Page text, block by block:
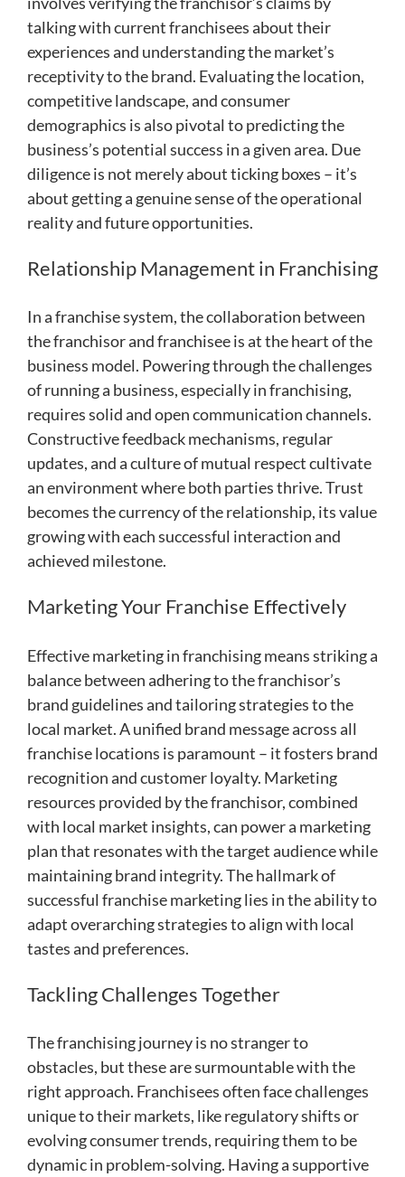
talking with current franchisees about their
experiences and understanding the market’s
receptivity to the brand. Evaluating the location,
competitive landscape, and consumer
demographics is also pivotal to predicting the
business’s potential success in a given area. Due
diligence is not merely about ticking boxes – it’s
about getting a genuine sense of the operational
reality and future opportunities.
Relationship Management in Franchising
In a franchise system, the collaboration between
the franchisor and franchisee is at the heart of the
business model. Powering through the challenges
of running a business, especially in franchising,
requires solid and open communication channels.
Constructive feedback mechanisms, regular
updates, and a culture of mutual respect cultivate
an environment where both parties thrive. Trust
becomes the currency of the relationship, its value
growing with each successful interaction and
achieved milestone.
Marketing Your Franchise Effectively
Effective marketing in franchising means striking a
balance between adhering to the franchisor’s
brand guidelines and tailoring strategies to the
local market. A unified brand message across all
franchise locations is paramount – it fosters brand
recognition and customer loyalty. Marketing
resources provided by the franchisor, combined
with local market insights, can power a marketing
plan that resonates with the target audience while
maintaining brand integrity. The hallmark of
successful franchise marketing lies in the ability to
adapt overarching strategies to align with local
tastes and preferences.
Tackling Challenges Together
The franchising journey is no stranger to
obstacles, but these are surmountable with the
right approach. Franchisees often face challenges
unique to their markets, like regulatory shifts or
evolving consumer trends, requiring them to be
dynamic in problem-solving. Having a supportive